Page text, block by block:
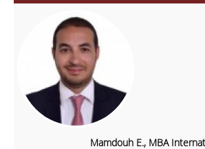
Mamdouh E., MBA